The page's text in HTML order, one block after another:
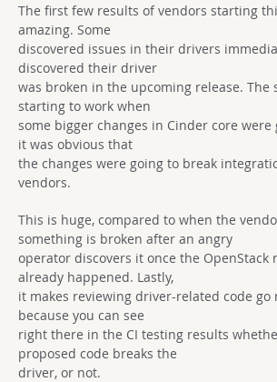
The first few results of vendors starting
amazing. Some
discovered issues in their drivers
discovered their driver
was broken in the upcoming release. The
starting to work when
some bigger changes in Cinder core were
it was obvious that
the changes were going to break
vendors.
This is huge, compared to when the
something is broken after an angry
operator discovers it once the OpenStack
already happened. Lastly,
it makes reviewing driver-related code go
because you can see
right there in the CI testing results
proposed code breaks the
driver, or not.